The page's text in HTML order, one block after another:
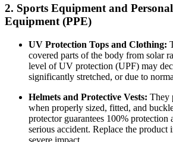
2. Sports Equipment and
Equipment (PPE)
UV Protection Tops and Clothing:
covered parts of the body from solar
level of UV protection (UPF) may
significantly stretched, or due to
Helmets and Protective Vests: They
when properly sized, fitted, and
protector guarantees 100% protection
serious accident. Replace the product
severe impact.